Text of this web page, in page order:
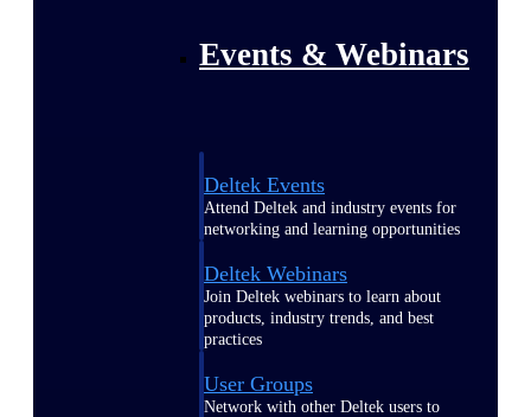
Events & Webinars
Deltek Events
Attend Deltek and industry events for
networking and learning opportunities
Deltek Webinars
Join Deltek webinars to learn about
products, industry trends, and best
practices
User Groups
Network with other Deltek users to